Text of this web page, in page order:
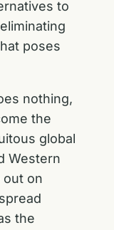
to
poses
nothing,
the
global
Western
out on
the